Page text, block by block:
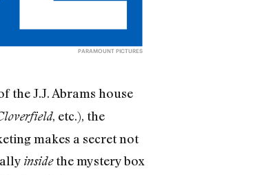
PARAMOUNT PICTURES
the J.J. Abrams house
, etc.), the
makes a secret not
insidethe mystery box